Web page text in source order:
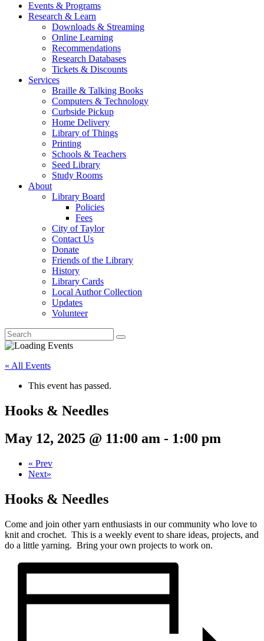
Events & Programs
Research & Learn
Downloads & Streaming
Online Learning
Recommendations
Research Databases
Tickets & Discounts
Services
Braille & Talking Books
Computers & Technology
Curbside Pickup
Home Delivery
Library of Things
Printing
Schools & Teachers
Seed Library
Study Rooms
About
Library Board
Policies
Fees
City of Taylor
Contact Us
Donate
Friends of the Library
History
Library Cards
Local Author Collection
Updates
Volunteer
« All Events
This event has passed.
Hooks & Needles
May 12, 2025 @ 11:00 am - 1:00 pm
« Prev
Next»
Hooks & Needles
Come and join other yarn enthusiasts in our community who love to
knit and crochet. This is a weekly event to share ideas, projects, and
do a little yarning. Bring your own projects to work on.